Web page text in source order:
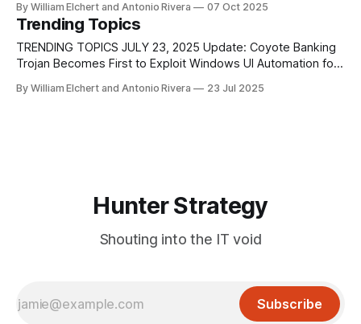
framework known as XRayC2, which exploits Amazon Web
Services’ X-Ray tracing service to create hidden
communication channels between attackers and
compromised systems. Traditionally, threat actors
By William Elchert and Antonio Rivera 07 Oct 2025
Trending Topics
TRENDING TOPICS JULY 23, 2025 Update: Coyote Banking
Trojan Becomes First to Exploit Windows UI Automation for
banking trojan is the first known malware to exploit
By William Elchert and Antonio Rivera 23 Jul 2025
Hunter Strategy
Shouting into the IT void
Subscribe